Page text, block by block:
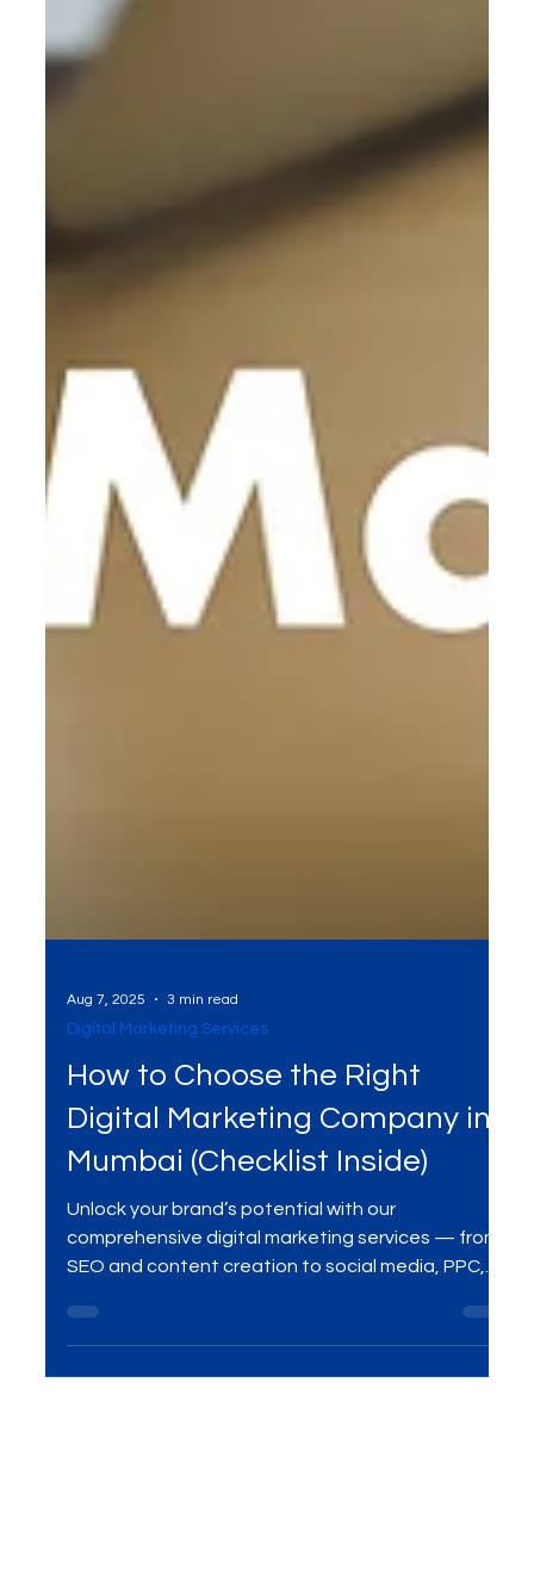
Aug 7, 2025 3 min read
Digital Marketing Services
How to Choose the Right
Digital Marketing Company in
Mumbai (Checklist Inside)
Unlock your brand’s potential with our
comprehensive digital marketing services — from